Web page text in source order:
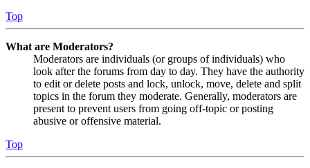
Top
What are Moderators?
Moderators are individuals (or groups of individuals) who
look after the forums from day to day. They have the authority
to edit or delete posts and lock, unlock, move, delete and split
topics in the forum they moderate. Generally, moderators are
present to prevent users from going off-topic or posting
abusive or offensive material.
Top